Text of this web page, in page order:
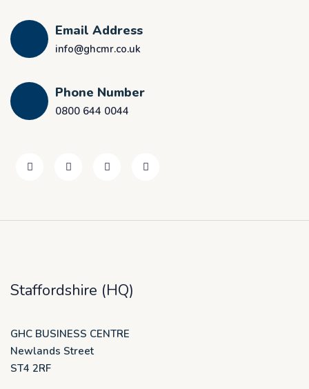
Email Address
info@ghcmr.co.uk
Phone Number
0800 644 0044
Staffordshire (HQ)
GHC BUSINESS CENTRE
Newlands Street
ST4 2RF